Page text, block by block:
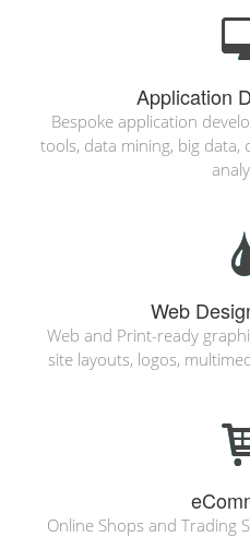
Application
Bespoke application
tools, data mining, big
Web
Web and Print-ready
site layouts, logos,
Online Shops and Trading